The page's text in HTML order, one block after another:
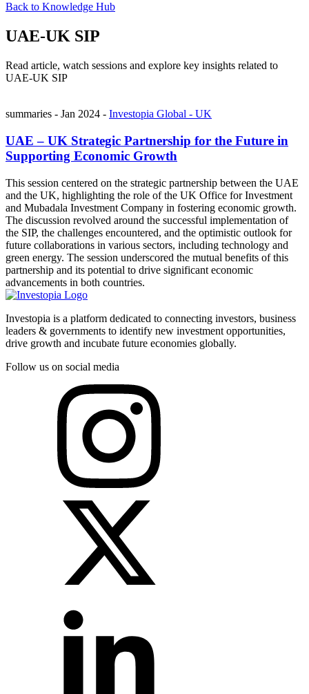
Back to Knowledge Hub
UAE-UK SIP
Read article, watch sessions and explore key insights related to
UAE-UK SIP
summaries - Jan 2024 - Investopia Global - UK
UAE – UK Strategic Partnership for the Future in
Supporting Economic Growth
This session centered on the strategic partnership between the UAE
and the UK, highlighting the role of the UK Office for Investment
and Mubadala Investment Company in fostering economic growth.
The discussion revolved around the successful implementation of
the SIP, the challenges encountered, and the optimistic outlook for
future collaborations in various sectors, including technology and
green energy. The session underscored the mutual benefits of this
partnership and its potential to drive significant economic
advancements in both countries.
Investopia is a platform dedicated to connecting investors, business
leaders & governments to identify new investment opportunities,
drive growth and incubate future economies globally.
Follow us on social media